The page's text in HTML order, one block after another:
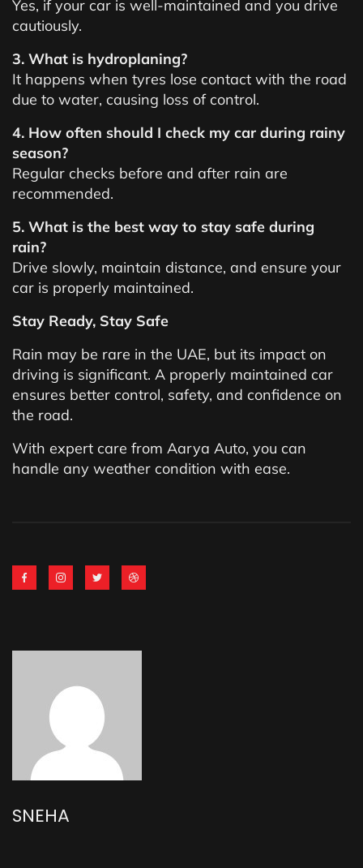
Yes, if your car is well-maintained and you drive
cautiously.
3. What is hydroplaning?
It happens when tyres lose contact with the road
due to water, causing loss of control.
4. How often should I check my car during rainy
season?
Regular checks before and after rain are
recommended.
5. What is the best way to stay safe during
rain?
Drive slowly, maintain distance, and ensure your
car is properly maintained.
Stay Ready, Stay Safe
Rain may be rare in the UAE, but its impact on
driving is significant. A properly maintained car
ensures better control, safety, and confidence on
the road.
With expert care from Aarya Auto, you can
handle any weather condition with ease.
SNEHA